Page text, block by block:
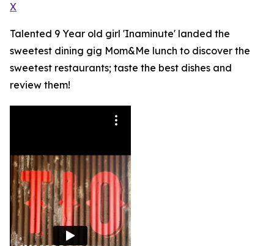
X
Talented 9 Year old girl 'Inaminute' landed the
sweetest dining gig Mom&Me lunch to discover the
sweetest restaurants; taste the best dishes and
review them!